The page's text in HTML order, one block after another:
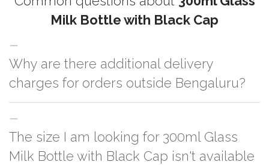
Milk Bottle with Black Cap
Why are there additional delivery
charges for orders outside Bengaluru?
For orders outside Bengaluru we use our partner logistic services which
incurs cost. If you have your own logistic solution then no additional
charges will be applied and we'll deliver the order to your logistic partner
The size I am looking for 300ml Glass
Milk Bottle with Black Cap isn't available